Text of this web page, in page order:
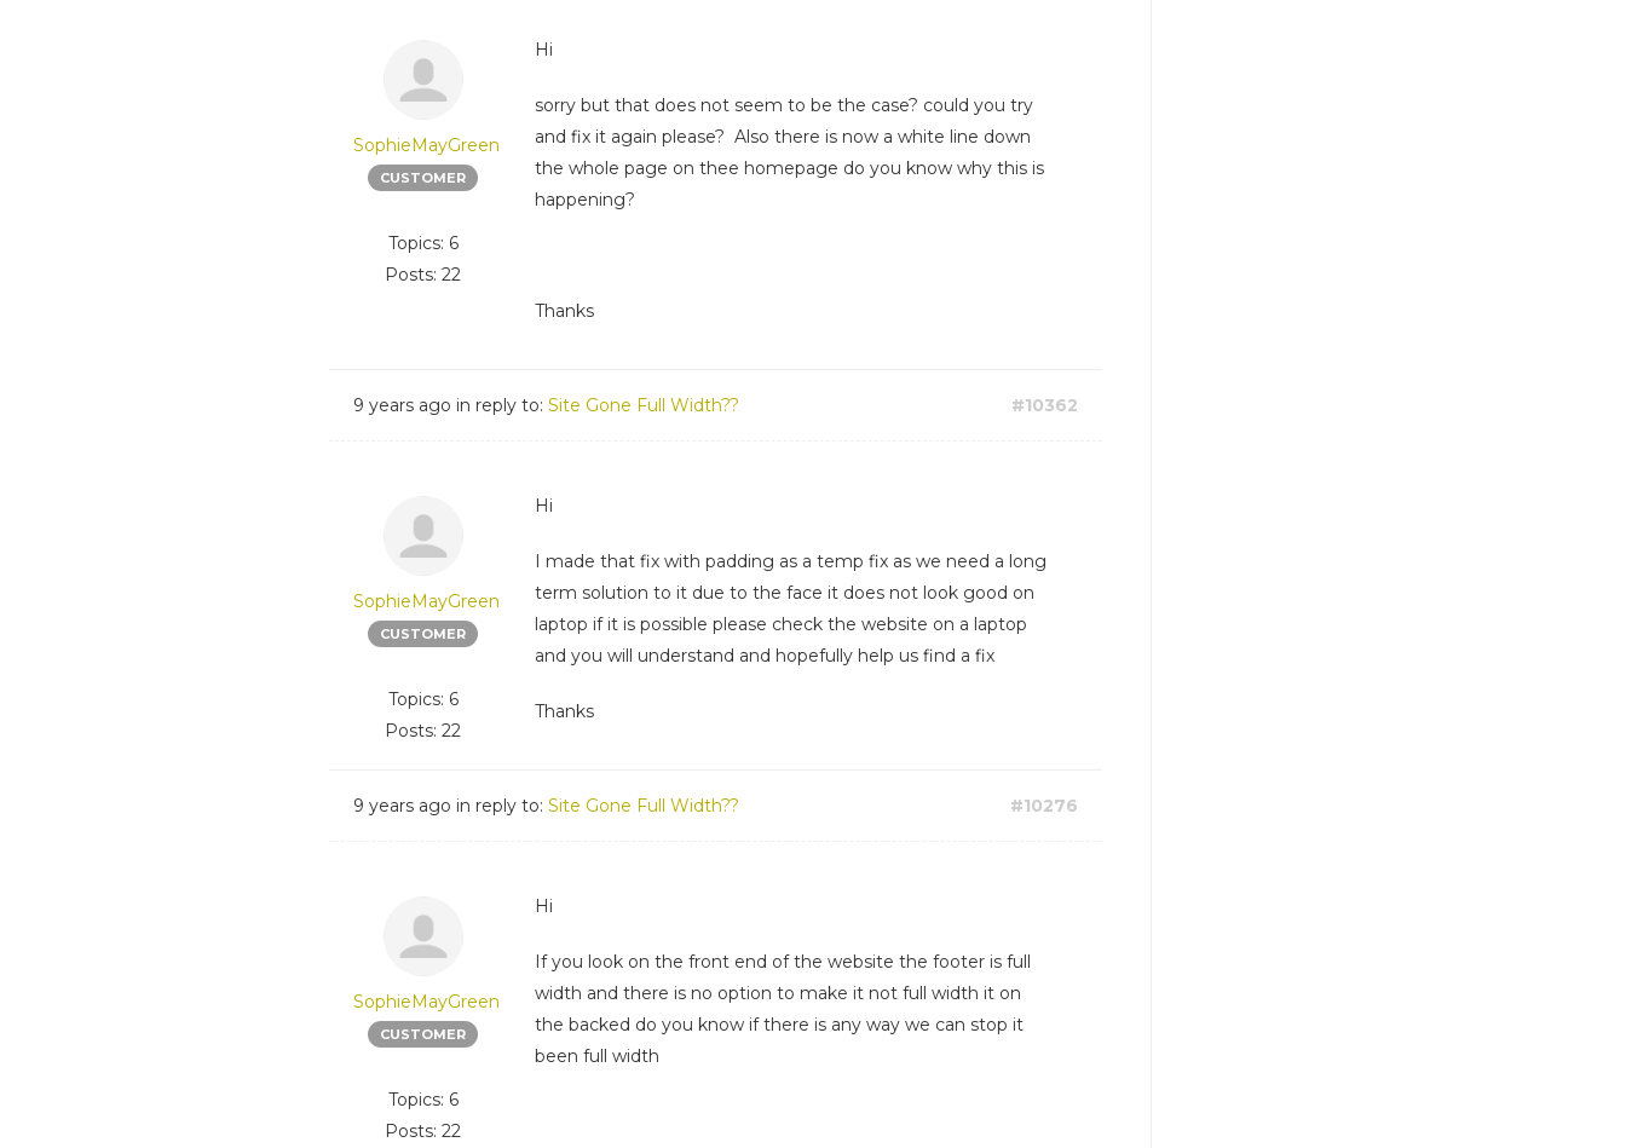
SophieMayGreen
CUSTOMER
Topics: 6
Posts: 22
Hi
sorry but that does not seem to be the case? could you try
and fix it again please? Also there is now a white line down
the whole page on thee homepage do you know why this is
happening?
Thanks
9 years ago in reply to: Site Gone Full Width?? #10362
SophieMayGreen
CUSTOMER
Topics: 6
Posts: 22
Hi
I made that fix with padding as a temp fix as we need a long
term solution to it due to the face it does not look good on
laptop if it is possible please check the website on a laptop
and you will understand and hopefully help us find a fix
Thanks
9 years ago in reply to: Site Gone Full Width?? #10276
SophieMayGreen
CUSTOMER
Topics: 6
Posts: 22
Hi
If you look on the front end of the website the footer is full
width and there is no option to make it not full width it on
the backed do you know if there is any way we can stop it
been full width